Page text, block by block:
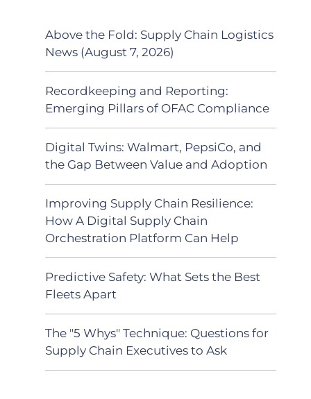
Above the Fold: Supply Chain Logistics
News (August 7, 2026)
Recordkeeping and Reporting:
Emerging Pillars of OFAC Compliance
Digital Twins: Walmart, PepsiCo, and
the Gap Between Value and Adoption
Improving Supply Chain Resilience:
How A Digital Supply Chain
Orchestration Platform Can Help
Predictive Safety: What Sets the Best
Fleets Apart
The "5 Whys" Technique: Questions for
Supply Chain Executives to Ask